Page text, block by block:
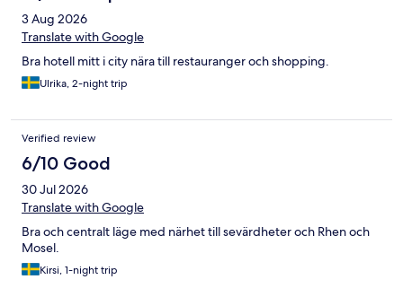
3 Aug 2026
Translate with Google
Bra hotell mitt i city nära till restauranger och shopping.
Ulrika, 2-night trip
Verified review
6/10 Good
30 Jul 2026
Translate with Google
Bra och centralt läge med närhet till sevärdheter och Rhen och
Mosel.
Kirsi, 1-night trip